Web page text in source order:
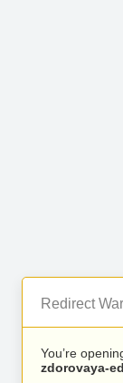
Redirect
You’re
zdorovaya-